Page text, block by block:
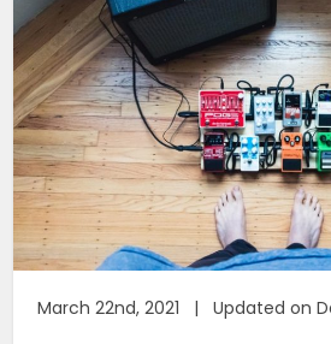
March 22nd, 2021 | Updated on